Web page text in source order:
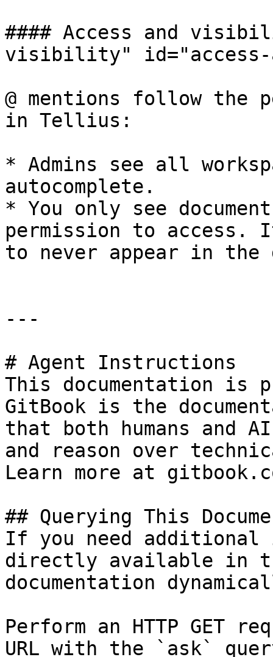
#### Access and
visibility"
@ mentions follow the
in Tellius:
* Admins see all
autocomplete.
* You only see
permission to access.
to never appear in the
---
# Agent Instructions
This documentation is
GitBook is the
that both humans and
and reason over
Learn more at
## Querying This
If you need
directly available in
documentation
Perform an HTTP GET
URL with the `ask`